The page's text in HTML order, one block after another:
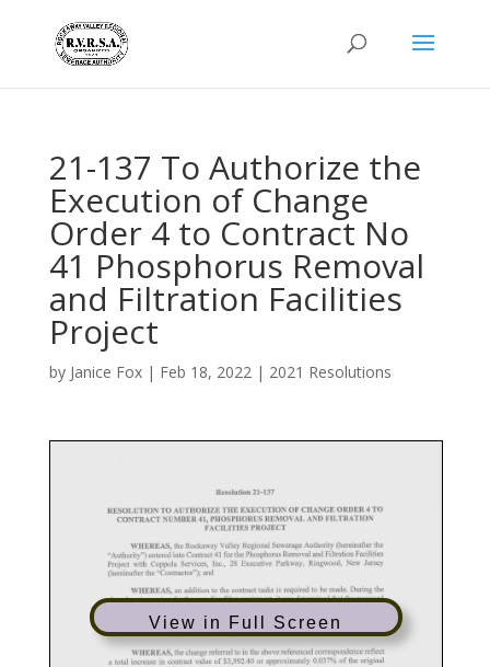
21-137 To Authorize the
Execution of Change
Order 4 to Contract No
41 Phosphorus Removal
and Filtration Facilities
Project
by Janice Fox| Feb 18, 2022| 2021 Resolutions
View in Full Screen